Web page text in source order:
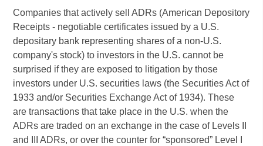
Companies that actively sell ADRs (American Depository
Receipts - negotiable certificates issued by a U.S.
depositary bank representing shares of a non-U.S.
company's stock) to investors in the U.S. cannot be
surprised if they are exposed to litigation by those
investors under U.S. securities laws (the Securities Act of
1933 and/or Securities Exchange Act of 1934). These
are transactions that take place in the U.S. when the
ADRs are traded on an exchange in the case of Levels II
and III ADRs, or over the counter for “sponsored” Level I